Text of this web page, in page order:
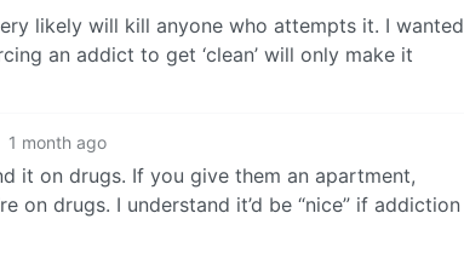
likely will kill anyone who attempts it. I wanted
an addict to get ‘clean’ will only make it
1 month ago
it on drugs. If you give them an apartment,
on drugs. I understand it’d be “nice” if addiction